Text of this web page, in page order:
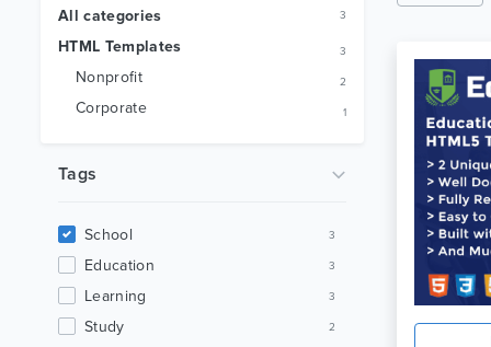
All categories 3
HTML Templates 3
Nonprofit 2
Corporate 1
Tags
School 3
Education 3
Learning 3
Study 2